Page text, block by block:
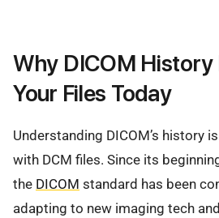
Why DICOM
Your Files Today
Understanding DICOM’s history
with DCM files. Since its
the DICOM standard has been
adapting to new imaging tech